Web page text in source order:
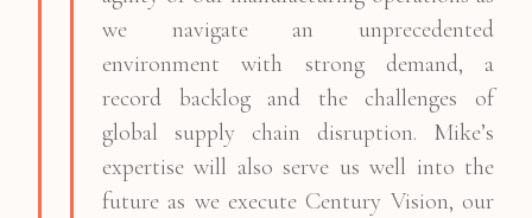
we navigate an unprecedented
environment with strong demand, a
record backlog and the challenges of
global supply chain disruption. Mike’s
expertise will also serve us well into the
future as we execute Century Vision, our